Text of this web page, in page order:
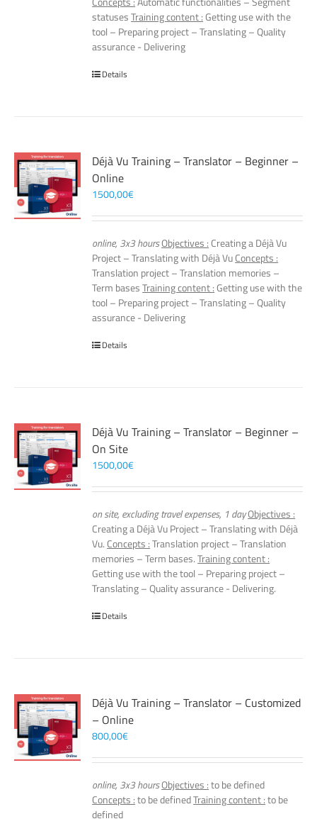
statusesTraining content :Getting use with the
tool – Preparing project – Translating – Quality
assurance - Delivering
Details
Déjà Vu Training – Translator – Beginner –
Online
1500,00€
online, 3x3 hoursObjectives : Creating a Déjà Vu
Project – Translating with Déjà VuConcepts :
Translation project – Translation memories –
Term basesTraining content :Getting use with the
tool – Preparing project – Translating – Quality
assurance - Delivering
Details
Déjà Vu Training – Translator – Beginner –
On Site
1500,00€
on site, excluding travel expenses, 1 dayObjectives :
Creating a Déjà Vu Project – Translating with Déjà
Vu. Concepts :Translation project – Translation
memories – Term bases.Training content :
Getting use with the tool – Preparing project –
Translating – Quality assurance - Delivering.
Details
Déjà Vu Training – Translator – Customized
– Online
800,00€
online, 3x3 hoursObjectives :to be defined
Concepts :to be definedTraining content :to be
defined